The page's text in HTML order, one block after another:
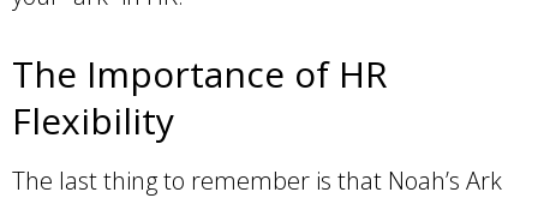
The Importance of HR
Flexibility
The last thing to remember is that Noah’s Ark